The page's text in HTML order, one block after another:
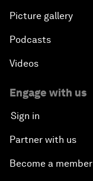
Picture gallery
Podcasts
Videos
Engage with us
Sign in
Partner with us
Become a member